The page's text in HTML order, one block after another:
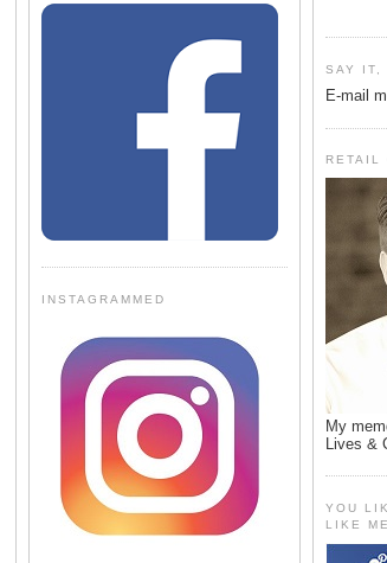
INSTAGRAMMED
SAY IT,
E-mail
RETAIL
My
Lives &
YOU
LIKE